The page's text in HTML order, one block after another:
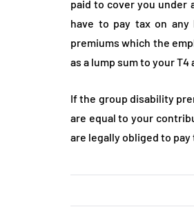
paid to cover you under
have to pay tax on
premiums which the
as a lump sum to your
If the group disability
are equal to your
are legally obliged to